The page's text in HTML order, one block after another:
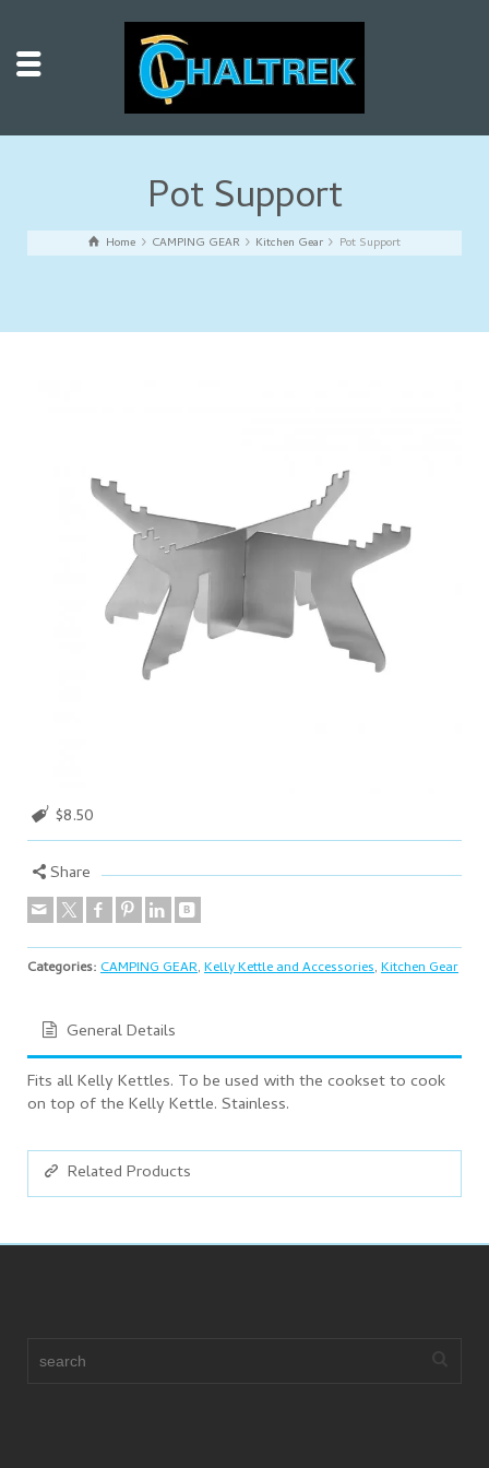
Pot Support
Home CAMPING GEAR Kitchen Gear Pot Support
$8.50
Share
Categories:CAMPING GEAR,Kelly Kettle and Accessories,Kitchen Gear
General Details
Fits all Kelly Kettles. To be used with the cookset to cook
on top of the Kelly Kettle. Stainless.
Related Products